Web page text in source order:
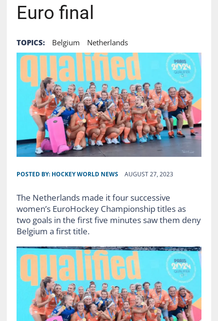
Euro final
TOPICS: Belgium Netherlands
POSTED BY: HOCKEY WORLD NEWS AUGUST 27, 2023
The Netherlands made it four successive
women’s EuroHockey Championship titles as
two goals in the first five minutes saw them deny
Belgium a first title.